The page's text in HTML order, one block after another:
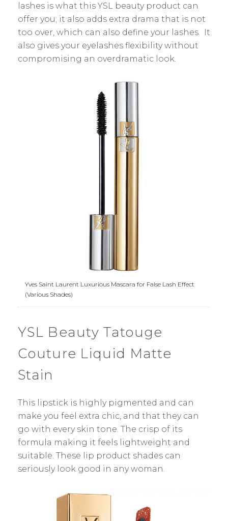
lashes is what this YSL beauty product can
offer you; it also adds extra drama that is not
too over, which can also define your lashes. It
also gives your eyelashes flexibility without
compromising an overdramatic look.
Yves Saint Laurent Luxurious Mascara for False Lash Effect
(Various Shades)
YSL Beauty Tatouge
Couture Liquid Matte
Stain
This lipstick is highly pigmented and can
make you feel extra chic, and that they can
go with every skin tone. The crisp of its
formula making it feels lightweight and
suitable. These lip product shades can
seriously look good in any woman.